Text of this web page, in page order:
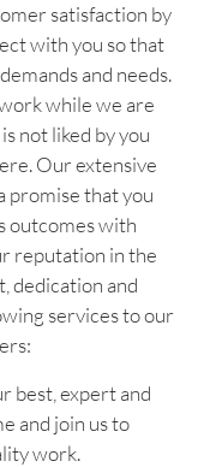
satisfaction by
with you so that
and needs.
while we are
not liked by you
Our extensive
promise that you
outcomes with
reputation in the
dedication and
services to our
best, expert and
and join us to
work.